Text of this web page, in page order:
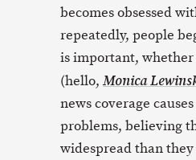
becomes obsessed
repeatedly, people
is important,
(hello, Monica
news coverage
problems, believing
widespread than they